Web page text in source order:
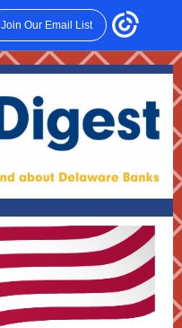
Join Our Email List